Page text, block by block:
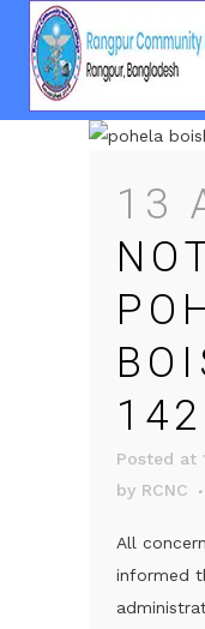
13
Posted at
by RCNC
All
informed